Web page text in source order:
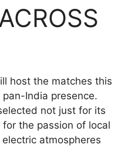
host the matches this
pan-India presence.
not just for its
the passion of local
atmospheres